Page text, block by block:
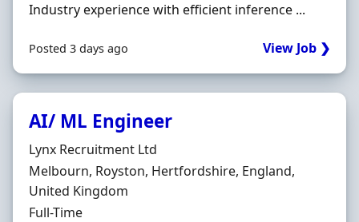
Industry experience with efficient inference ...
Posted 3 days ago View Job ❯
AI/ ML Engineer
Hiring Organisation
Lynx Recruitment Ltd
Location
Melbourn, Royston, Hertfordshire, England,
United Kingdom
Employment Type
Full-Time